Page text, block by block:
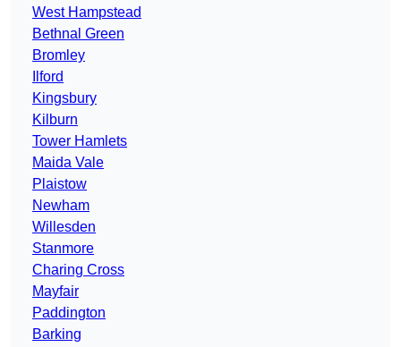
West Hampstead
Bethnal Green
Bromley
Ilford
Kingsbury
Kilburn
Tower Hamlets
Maida Vale
Plaistow
Newham
Willesden
Stanmore
Charing Cross
Mayfair
Paddington
Barking